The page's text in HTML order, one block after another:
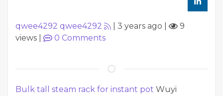
qwee4292 qwee4292 3 years ago
9
views
0 Comments
Bulk tall steam rack for instant pot Wuyi